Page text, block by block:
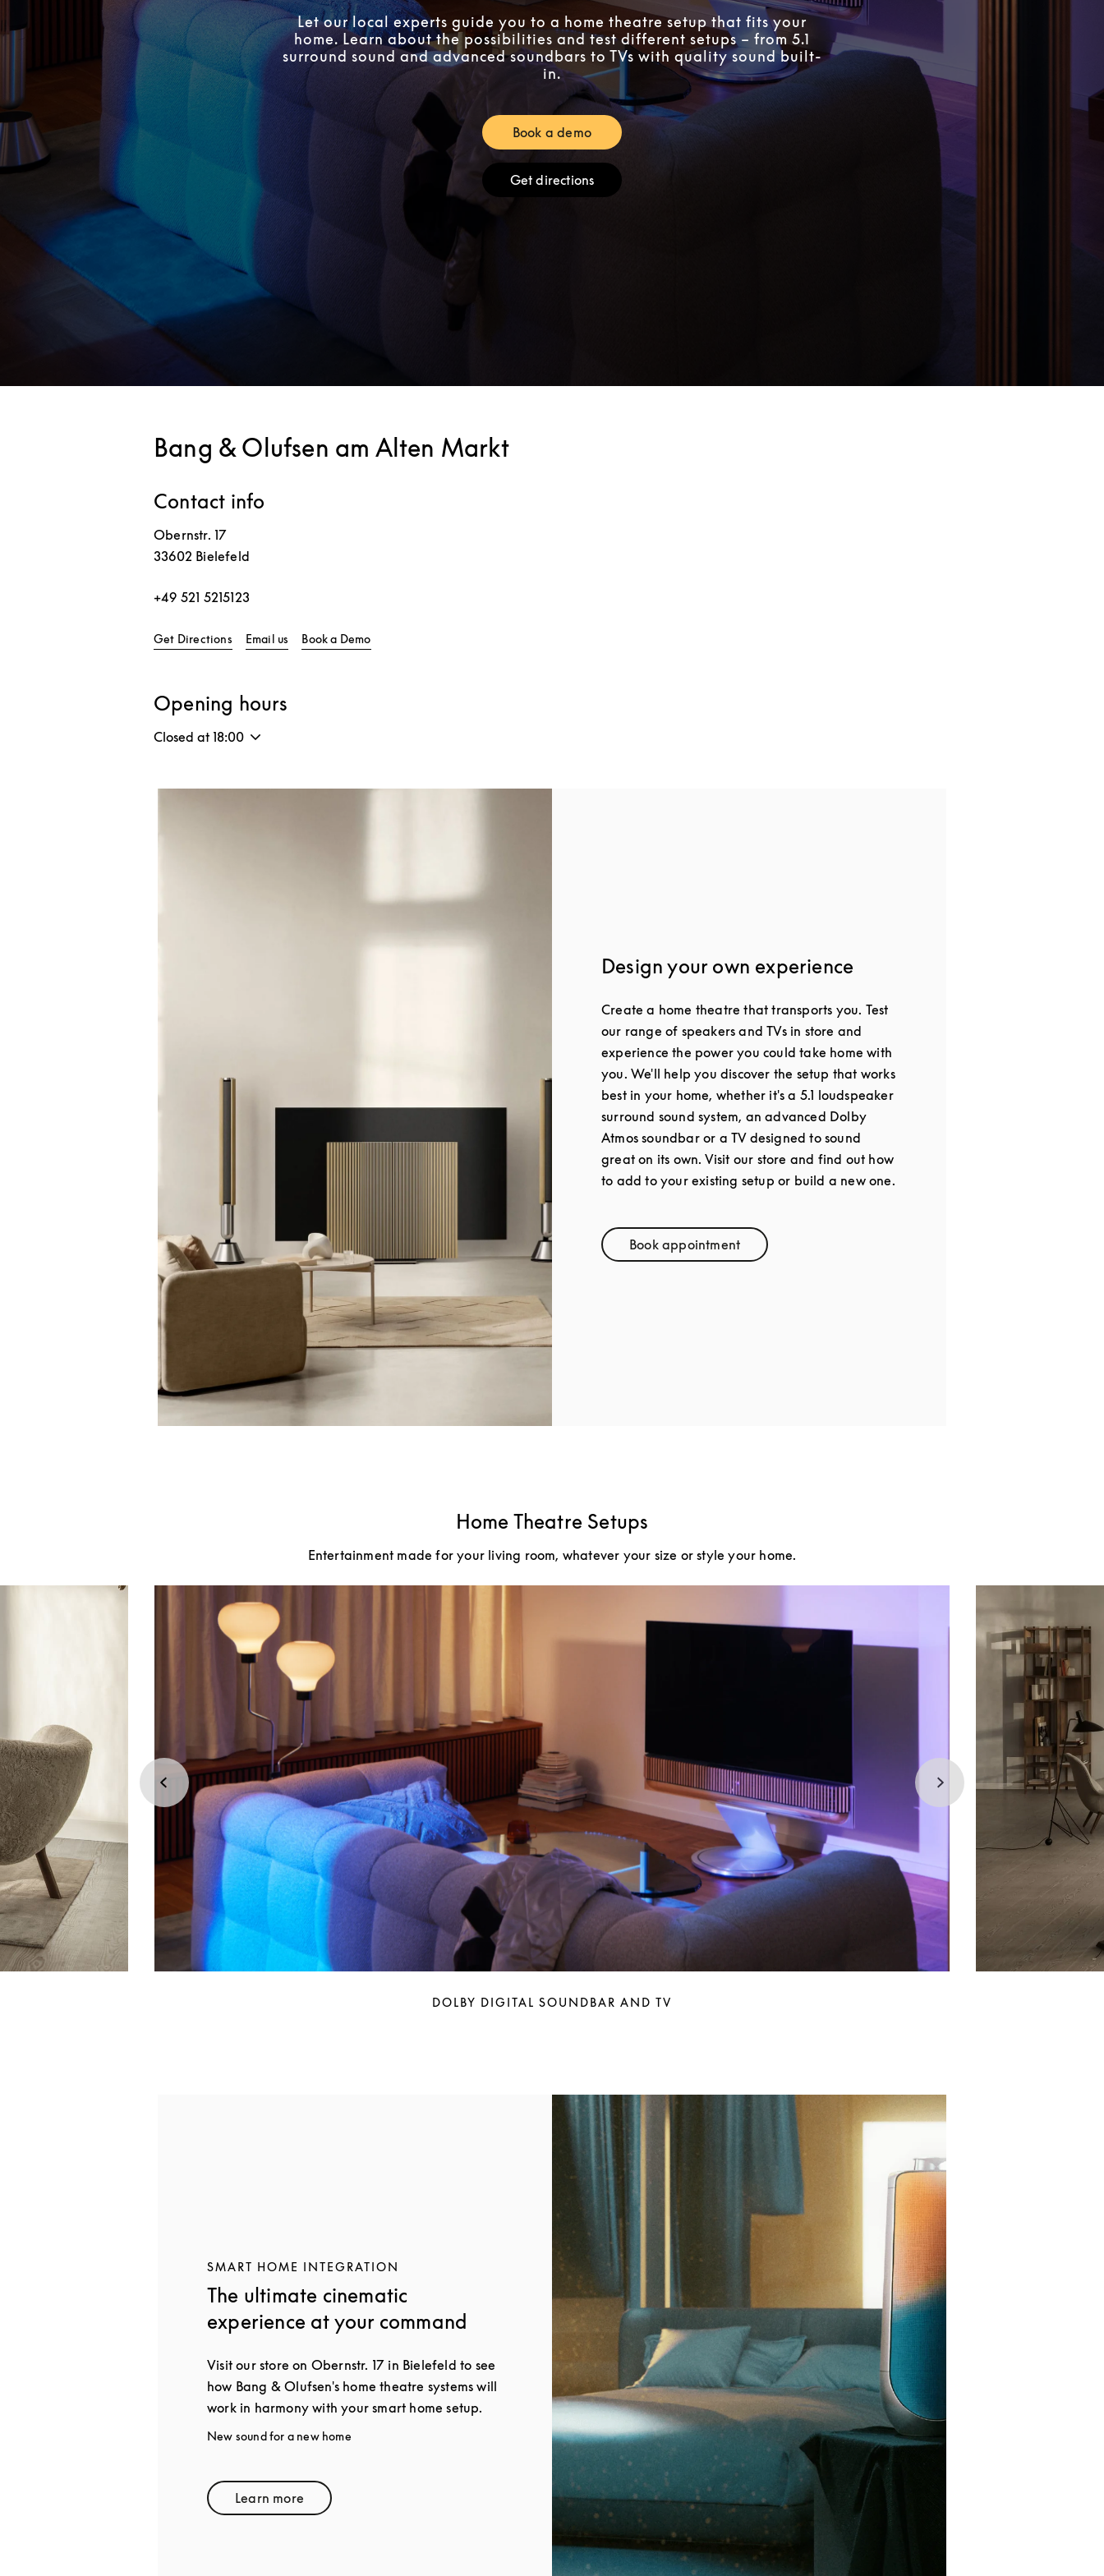
Let our local experts guide you to a home theatre setup that fits your
home. Learn about the possibilities and test different setups – from 5.1
surround sound and advanced soundbars to TVs with quality sound built-
in.
Book a demoLink Opens in New Tab
Get directionsLink Opens in New Tab
Bang & Olufsen am Alten Markt
Contact info
Obernstr. 17
33602 Bielefeld
+49 521 5215123
Get DirectionsLink Opens in New Tab
Email us Book a Demo
Opening hours
Closed at 18:00
Design your own experience
Create a home theatre that transports you. Test
our range of speakers and TVs in store and
experience the power you could take home with
you. We'll help you discover the setup that works
best in your home, whether it's a 5.1 loudspeaker
surround sound system, an advanced Dolby
Atmos soundbar or a TV designed to sound
great on its own. Visit our store and find out how
to add to your existing setup or build a new one.
Book appointmentLink Opens in New Tab
Home Theatre Setups
Entertainment made for your living room, whatever your size or style your home.
DOLBY DIGITAL SOUNDBAR AND TV
Event Image
SMART HOME INTEGRATION
The ultimate cinematic
experience at your command
Visit our store on Obernstr. 17 in Bielefeld to see
how Bang & Olufsen's home theatre systems will
work in harmony with your smart home setup.
New sound for a new home
Learn moreLink Opens in New Tab